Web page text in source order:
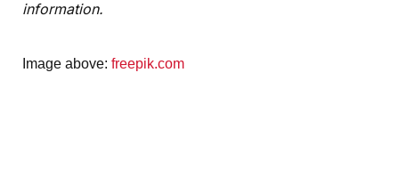
information.
Image above: freepik.com